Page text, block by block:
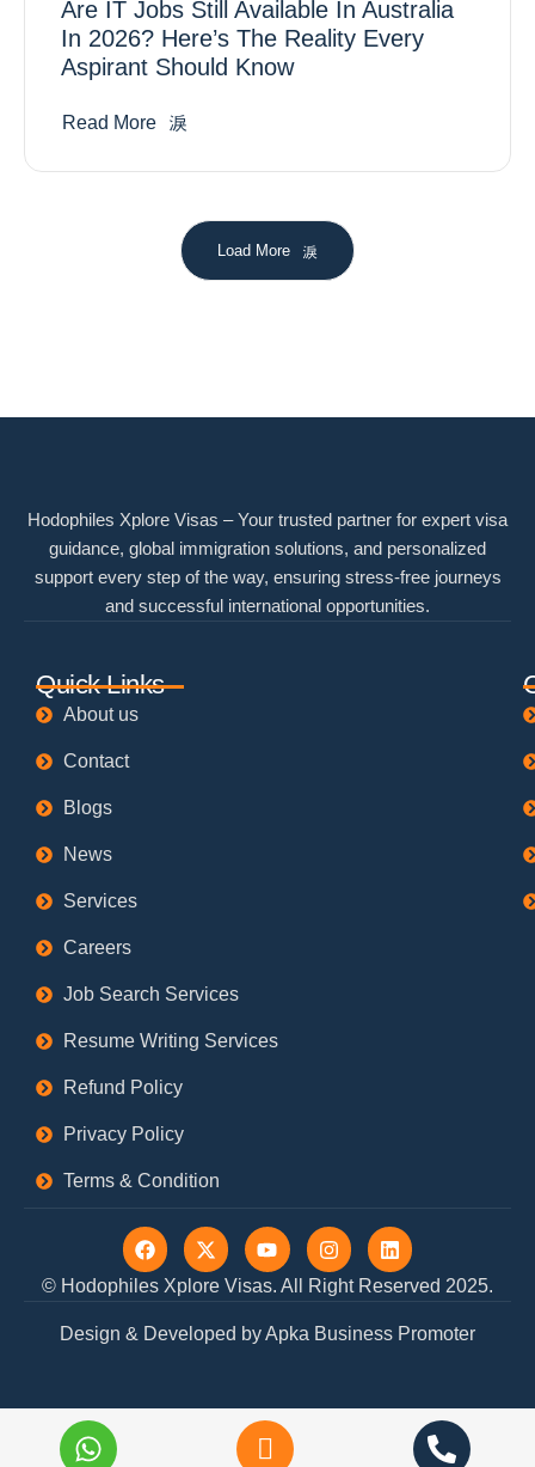
Are IT Jobs Still Available In Australia
In 2026? Here’s The Reality Every
Aspirant Should Know
Read More
Load More
Hodophiles Xplore Visas – Your trusted partner for expert visa
guidance, global immigration solutions, and personalized
support every step of the way, ensuring stress-free journeys
and successful international opportunities.
Quick Links
About us
Contact
Blogs
News
Services
Careers
Job Search Services
Resume Writing Services
Refund Policy
Privacy Policy
Terms & Condition
© Hodophiles Xplore Visas. All Right Reserved 2025.
F
a
c
e
o
X
-
t
w
t
Y
o
u
t
b
I
n
s
t
g
L
i
n
k
d
Design & Developed by Apka Business Promoter